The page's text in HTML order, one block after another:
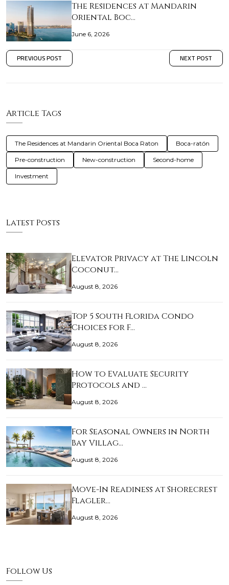
The Residences at Mandarin
Oriental Boc…
June 6, 2026
PREVIOUS POST NEXT POST
Article Tags
The Residences at Mandarin Oriental Boca Raton Boca-ratón
Pre-construction New-construction Second-home
Investment
Latest Posts
Elevator Privacy at The Lincoln
Coconut…
August 8, 2026
Top 5 South Florida Condo
Choices for F…
August 8, 2026
How to Evaluate Security
Protocols and …
August 8, 2026
For Seasonal Owners in North
Bay Villag…
August 8, 2026
Move-In Readiness at Shorecrest
Flagler…
August 8, 2026
Follow Us